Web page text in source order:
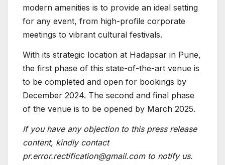
modern amenities is to provide an ideal setting
for any event, from high-profile corporate
meetings to vibrant cultural festivals.
With its strategic location at Hadapsar in Pune,
the first phase of this state-of-the-art venue is
to be completed and open for bookings by
December 2024. The second and final phase
of the venue is to be opened by March 2025.
If you have any objection to this press release
content, kindly contact
pr.error.rectification@gmail.com to notify us.